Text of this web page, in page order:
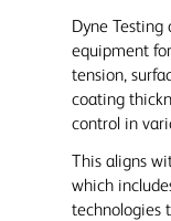
Dyne
equipment
tension,
coating
control in
This aligns
which
technologies